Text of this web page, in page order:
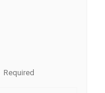
Required